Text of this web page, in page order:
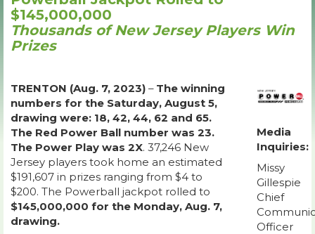
$145,000,000
Thousands of New Jersey Players Win
Prizes
TRENTON (Aug. 7, 2023) –The winning
numbers for the Saturday, August 5,
drawing were: 18, 42, 44, 62 and 65.
The Red Power Ball number was 23.
The Power Play was 2X. 37,246 New
Jersey players took home an estimated
$191,607 in prizes ranging from $4 to
$200. The Powerball jackpot rolled to
$145,000,000 for the Monday, Aug. 7,
drawing.
Media
Inquiries:
Missy
Gillespie
Chief
Officer